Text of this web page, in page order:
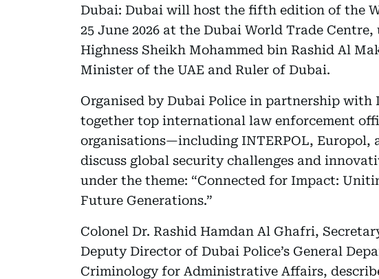
Dubai: Dubai will host the fifth edition of the
25 June 2026 at the Dubai World Trade
Highness Sheikh Mohammed bin Rashid Al
Minister of the UAE and Ruler of Dubai.
Organised by Dubai Police in partnership
together top international law enforcement
organisations—including INTERPOL,
discuss global security challenges and
under the theme: “Connected for Impact:
Future Generations.”
Colonel Dr. Rashid Hamdan Al Ghafri,
Deputy Director of Dubai Police’s General
Criminology for Administrative Affairs,